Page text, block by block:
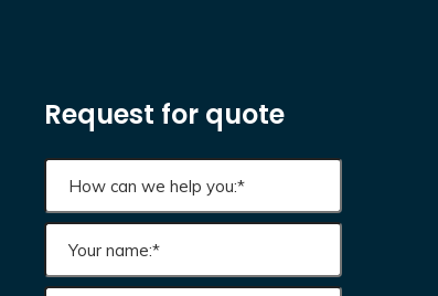
Request for quote